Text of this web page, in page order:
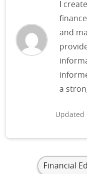
I
and
a
Updated
Financial